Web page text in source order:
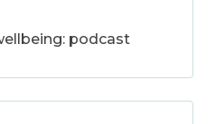
podcast